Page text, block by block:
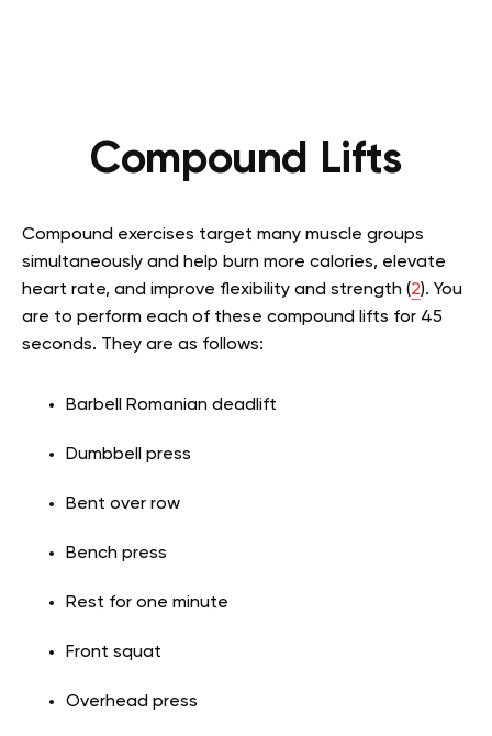
Compound Lifts
Compound exercises target many muscle groups
simultaneously and help burn more calories, elevate
heart rate, and improve flexibility and strength (2). You
are to perform each of these compound lifts for 45
seconds. They are as follows:
Barbell Romanian deadlift
Dumbbell press
Bent over row
Bench press
Rest for one minute
Front squat
Overhead press